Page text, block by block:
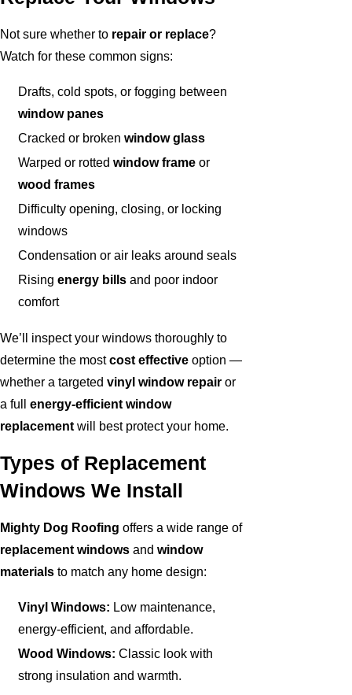
Not sure whether to repair or replace?
Watch for these common signs:
Drafts, cold spots, or fogging between
window panes
Cracked or brokenwindow glass
Warped or rottedwindow frame or
wood frames
Difficulty opening, closing, or locking
windows
Condensation or air leaks around seals
Risingenergy bills and poor indoor
comfort
We’ll inspect your windows thoroughly to
determine the mostcost effective option —
whether a targeted vinyl window repair or
a full energy-efficient window
replacement will best protect your home.
Types of Replacement
Windows We Install
Mighty Dog Roofing offers a wide range of
replacement windows and window
materials to match any home design:
Vinyl Windows: Low maintenance,
energy-efficient, and affordable.
Wood Windows: Classic look with
strong insulation and warmth.